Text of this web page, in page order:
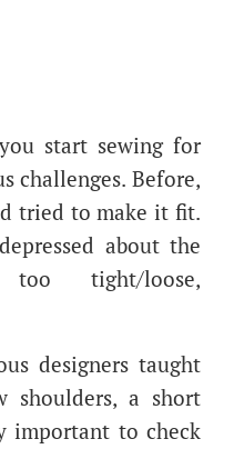
start sewing for
challenges. Before,
tried to make it fit.
about the
tight/loose,
designers taught
shoulders, a short
important to check